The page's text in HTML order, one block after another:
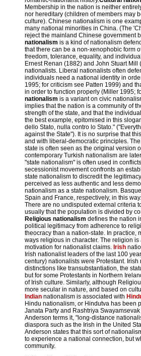
Membership in the nation is neither
nor hereditary (children of members may
culture). Chinese nationalism is one
many national minorities in China. (The
reject the mainland Chinese government
nationalism is a kind of nationalism
that there can be a non-xenophobic form
freedom, tolerance, equality, and
Ernest Renan (1882) and John Stuart
nationalists. Liberal nationalists often
individuals need a national identity in
1995; for criticism see Patten 1999) and
in order to function properly (Miller 1995;
nationalism is a variant on civic
implies that the nation is a community of
strength of the state, and that the
the best example, epitomised in this
dello Stato, nulla contro lo Stato."
against the State"). It is no surprise that
and with liberal-democratic principles.
state is often seen as the original version
contemporary Turkish nationalism are
"state nationalism" is often used in
secessionist movement confronts an
state nationalism to discredit the
perceived as less authentic and less
nationalism as a state nationalism.
Spain and France, respectively, in this
There are no undisputed external criteria
usually that the population is divided by
Religious nationalism defines the nation
political legitimacy from adherence to
theocracy than a nation-state. In practice,
ways religious in character. The religion
motivation for nationalist claims. Irish
Irish nationalist leaders of the last 100
century) nationalists were Protestant.
distinctions like transubstantiation, the
but for some Protestants in Northern
of Irish culture. Similarly, although
more secular in nature, and based on
Indian nationalism is associated with
Hindu nationalism, or Hindutva has been
Janata Party and Rashtriya
Anderson terms it, "long-distance
diaspora such as the Irish in the United
Anderson states that this sort of
to experience a national connection, but
community.